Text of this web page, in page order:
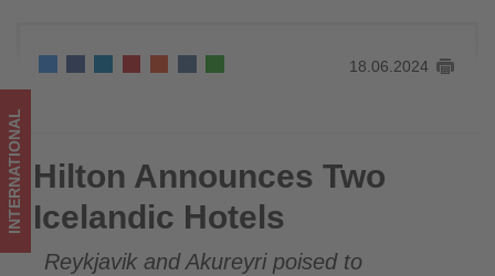
on
what's
happening
in
tourism!
18.06.2024
Hilton Announces Two Icelandic Hotels
INTERNATIONAL Hilton Announces Two
Icelandic Hotels
Reykjavik and Akureyri poised to